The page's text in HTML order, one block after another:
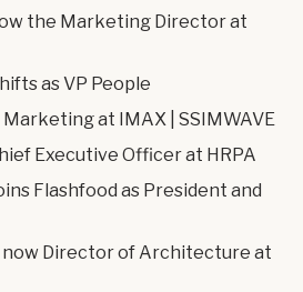
the Marketing Director at
as VP People
Marketing at IMAX | SSIMWAVE
Executive Officer at HRPA
Flashfood as President and
now Director of Architecture at